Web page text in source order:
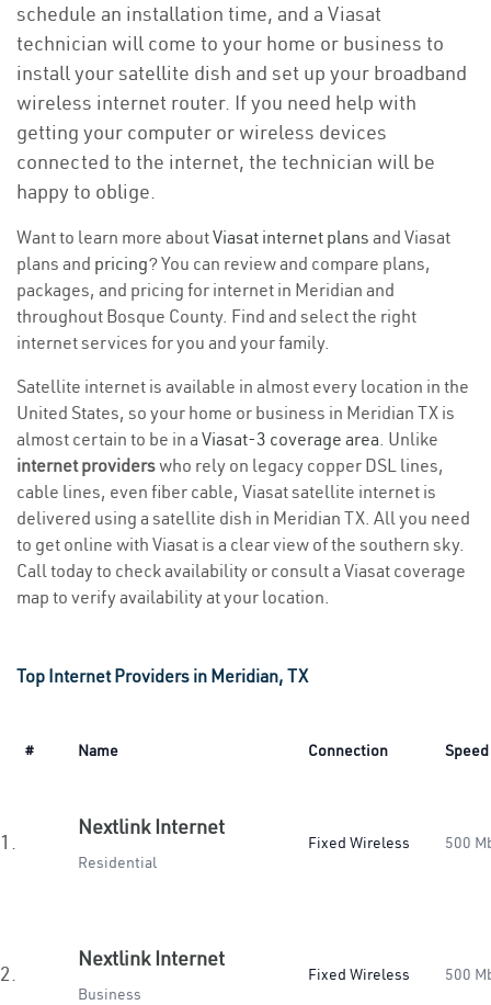
schedule an installation time, and a Viasat
technician will come to your home or business to
install your satellite dish and set up your broadband
wireless internet router. If you need help with
getting your computer or wireless devices
connected to the internet, the technician will be
happy to oblige.
Want to learn more aboutViasat internet plans and Viasat
plans and pricing? You can review and compare plans,
packages, and pricing for internet in Meridian and
throughout Bosque County. Find and select the right
internet services for you and your family.
Satellite internet is available in almost every location in the
United States, so your home or business in Meridian TX is
almost certain to be in a Viasat-3 coverage area. Unlike
internet providerswho rely on legacy copper DSL lines,
cable lines, even fiber cable, Viasat satellite internet is
delivered using a satellite dish in Meridian TX. All you need
to get online with Viasat is a clear view of the southern sky.
Call today to check availability or consult a Viasat coverage
map to verify availability at your location.
Top Internet Providers in Meridian, TX
# Name Connection Speed
1.
Nextlink Internet
Residential
Fixed Wireless 500
2.
Nextlink Internet
Business
Fixed Wireless 500